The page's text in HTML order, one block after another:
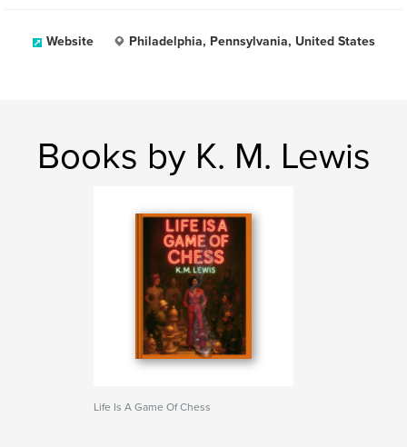
Website Philadelphia, Pennsylvania, United States
Books by K. M. Lewis
Life Is A Game Of Chess